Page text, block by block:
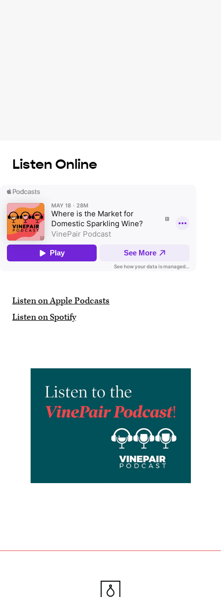
Listen Online
Listen on Apple Podcasts
Listen on Spotify